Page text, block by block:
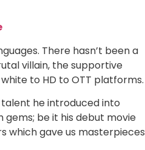
There hasn’t been a
villain, the supportive
to HD to OTT platforms.
he introduced into
be it his debut movie
which gave us masterpieces